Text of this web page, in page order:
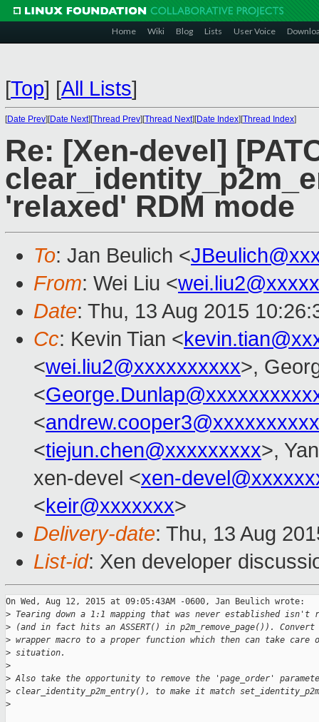
Home Wiki Blog Lists User Voice
[Top] [All Lists]
[Date Prev][Date Next][Thread Prev][Thread Next][Date Index][Thread Index]
Re: [Xen-devel]
'relaxed' RDM mode
To: Jan Beulich <
From: Wei Liu <
Date: Thu, 13 Aug 2015
Cc: Kevin Tian <
<wei.liu2@xxxxxxxxxx>,
<
<andrew.cooper3@xxxxxxxxxx
<tiejun.chen@xxxxxxxxx>,
xen-devel <xen-
<keir@xxxxxxx>
Delivery-date: Thu, 13 Aug
List-id: Xen developer
On Wed, Aug 12, 2015 at 09:05:43AM -0600, Jan Beulich wrote:
> Tearing down a 1:1 mapping that was never established isn't
> (and in fact hits an ASSERT() in p2m_remove_page()). Convert
> wrapper macro to a proper function which then can take care
> situation.
>
> Also take the opportunity to remove the 'page_order'
> clear_identity_p2m_entry(), to make it match
>